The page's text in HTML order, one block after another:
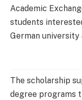
Academic
students
German
The scholarship
degree programs